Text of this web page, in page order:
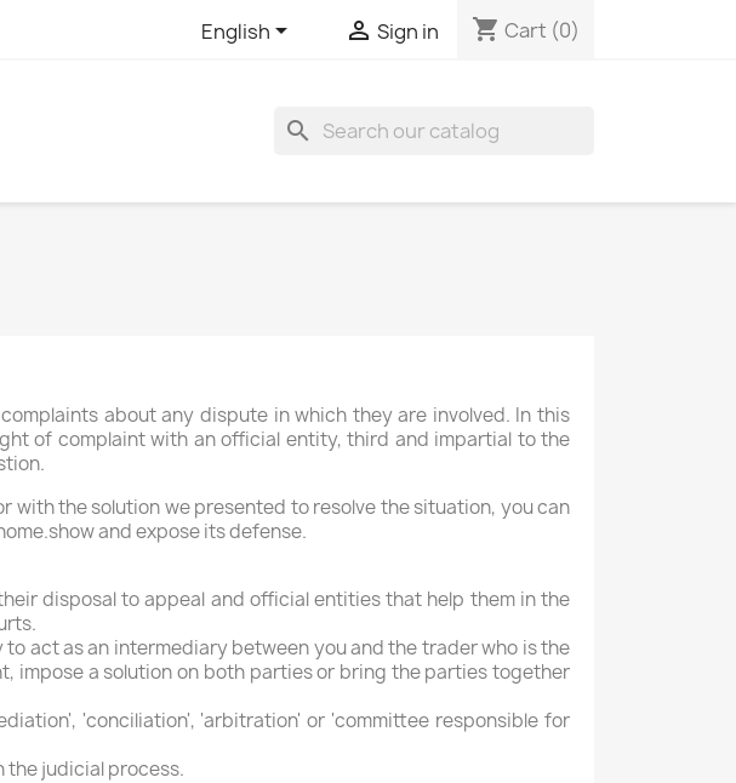
English  Sign in shopping_cart Cart (0)
search
about any dispute in which they are involved. In this
of complaint with an official entity, third and impartial to the
with the solution we presented to resolve the situation, you can
and expose its defense.
disposal to appeal and official entities that help them in the
act as an intermediary between you and the trader who is the
impose a solution on both parties or bring the parties together
'conciliation', 'arbitration' or 'committee responsible for
the judicial process.